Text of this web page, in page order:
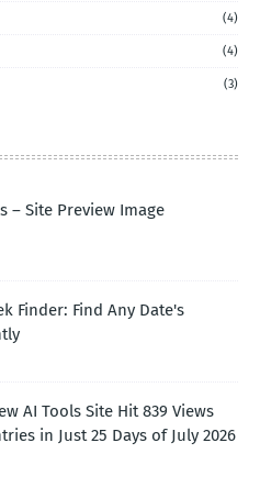
(4)
(4)
(3)
– Site Preview Image
Finder: Find Any Date's
AI Tools Site Hit 839 Views
in Just 25 Days of July 2026